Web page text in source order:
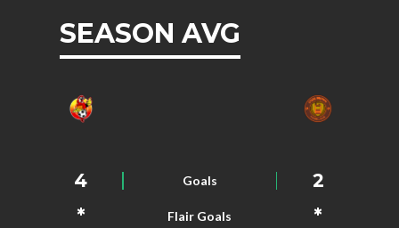
SEASON AVG
4 Goals
2
*
Flair Goals
*